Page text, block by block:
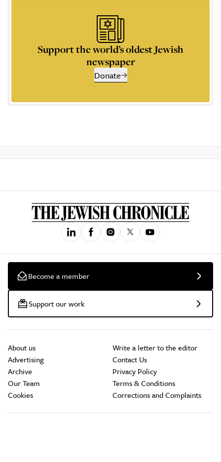
Support the world’s oldest Jewish
newspaper
Donate
Become a member
Support our work
About us
Advertising
Archive
Our Team
Cookies
Write a letter to the editor
Contact Us
Privacy Policy
Terms & Conditions
Corrections and Complaints